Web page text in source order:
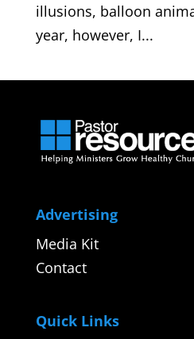
illusions, balloon
year, however, I...
Advertising
Media Kit
Contact
Quick Links